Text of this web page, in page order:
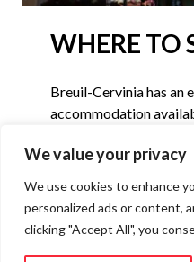
We value your privacy
We use cookies to enhance
personalized ads or content,
clicking "Accept All", you
WHERE TO
Breuil-Cervinia has an
accommodation
Accommodation
Zermatt in Switzerland
Accommodation is
village of